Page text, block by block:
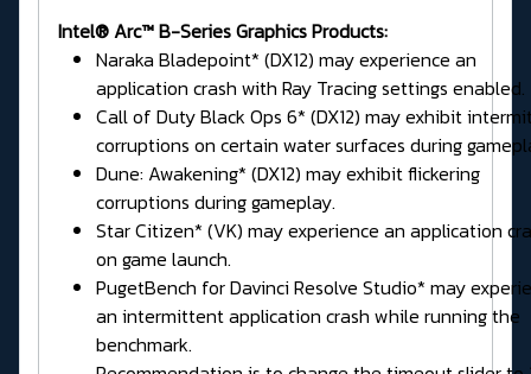
Intel® Arc™ B-Series Graphics Products:
Naraka Bladepoint* (DX12) may experience an
application crash with Ray Tracing settings enabled.
Call of Duty Black Ops 6* (DX12) may exhibit
corruptions on certain water surfaces during
Dune: Awakening* (DX12) may exhibit flickering
corruptions during gameplay.
Star Citizen* (VK) may experience an application
on game launch.
PugetBench for Davinci Resolve Studio* may
an intermittent application crash while running the
benchmark.